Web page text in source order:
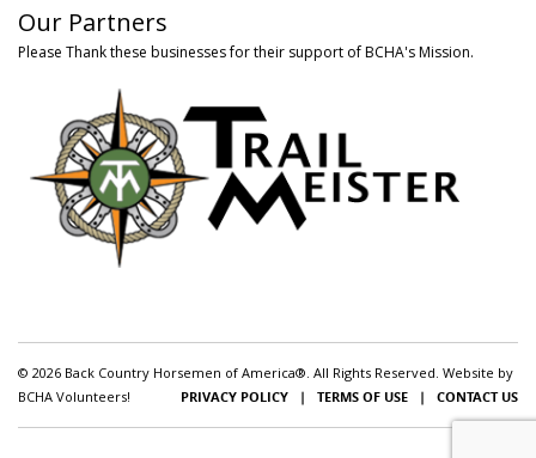
Our Partners
Please Thank these businesses for their support of BCHA's Mission.
© 2026 Back Country Horsemen of America®. All Rights Reserved. Website by
BCHA Volunteers!
PRIVACY POLICY | TERMS OF USE | CONTACT US